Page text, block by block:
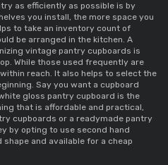
as efficiently as possible is by
you install, the more space you
to take an inventory count of
be arranged in the kitchen. A
vintage pantry cupboards is
While those used frequently are
within reach. It also helps to select the
Say you want a cupboard
gloss pantry cupboard is the
that is affordable and practical,
cupboards or a readymade pantry
by opting to use second hand
shape and available for a cheap